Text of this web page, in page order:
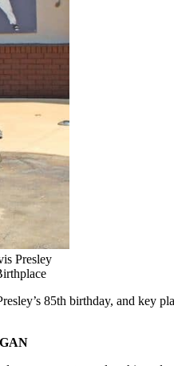
Presley
85th birthday, and key